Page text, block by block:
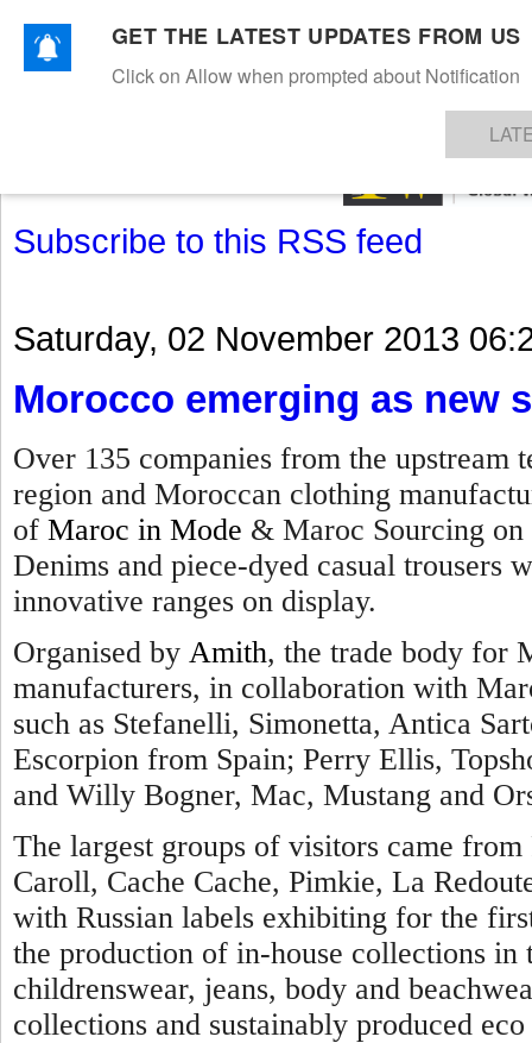
TEXTILESAPPARELDENIMSFIBRES & YARNS KNITSEVENTS EZINE
Subscribe to this RSS feed
Saturday, 02 November 2013
Morocco emerging as new
Over 135 companies from the
region and Moroccan clothing
of Maroc in Mode & Maroc Sourcing on
Denims and piece-dyed casual trousers
innovative ranges on display.
Organised by Amith, the trade body for
manufacturers, in collaboration with
such as Stefanelli, Simonetta, Antica
Escorpion from Spain; Perry Ellis,
and Willy Bogner, Mac, Mustang and
The largest groups of visitors came
Caroll, Cache Cache, Pimkie, La
with Russian labels exhibiting for the
the production of in-house collections in
childrenswear, jeans, body and
collections and sustainably produced
GET THE LATEST UPDATES FROM US
Click on Allow when prompted about Notification